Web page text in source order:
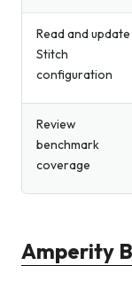
Read and update
Stitch
configuration
Review
benchmark
coverage
Amperity